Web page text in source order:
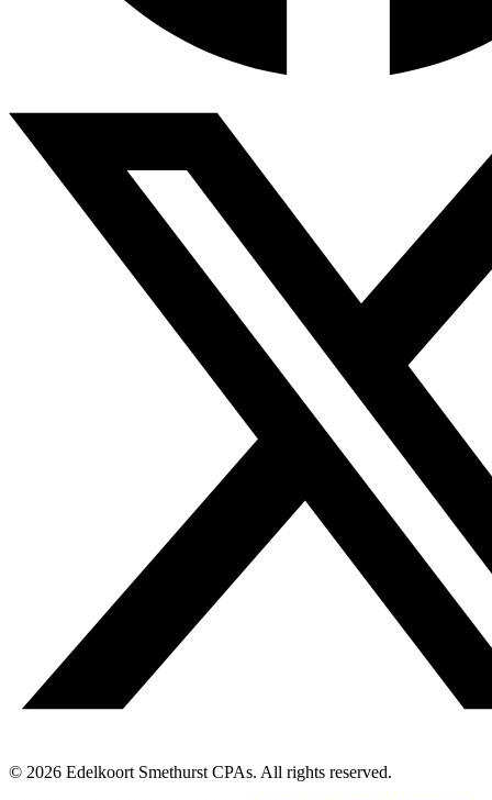
© 2026 Edelkoort Smethurst CPAs. All rights reserved.